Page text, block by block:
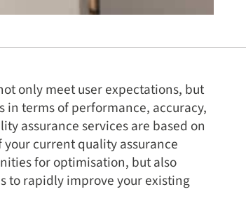
only meet user expectations, but
in terms of performance, accuracy,
assurance services are based on
current quality assurance
for optimisation, but also
to rapidly improve your existing